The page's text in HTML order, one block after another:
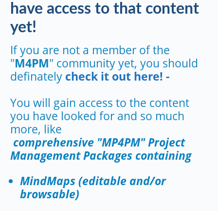
have access to that content
yet!
If you are not a member of the
"M4PM" community yet, you should
definately check it out here! -
You will gain access to the content
you have looked for and so much
more, like
comprehensive "MP4PM" Project
Management Packages containing
MindMaps (editable and/or
browsable)